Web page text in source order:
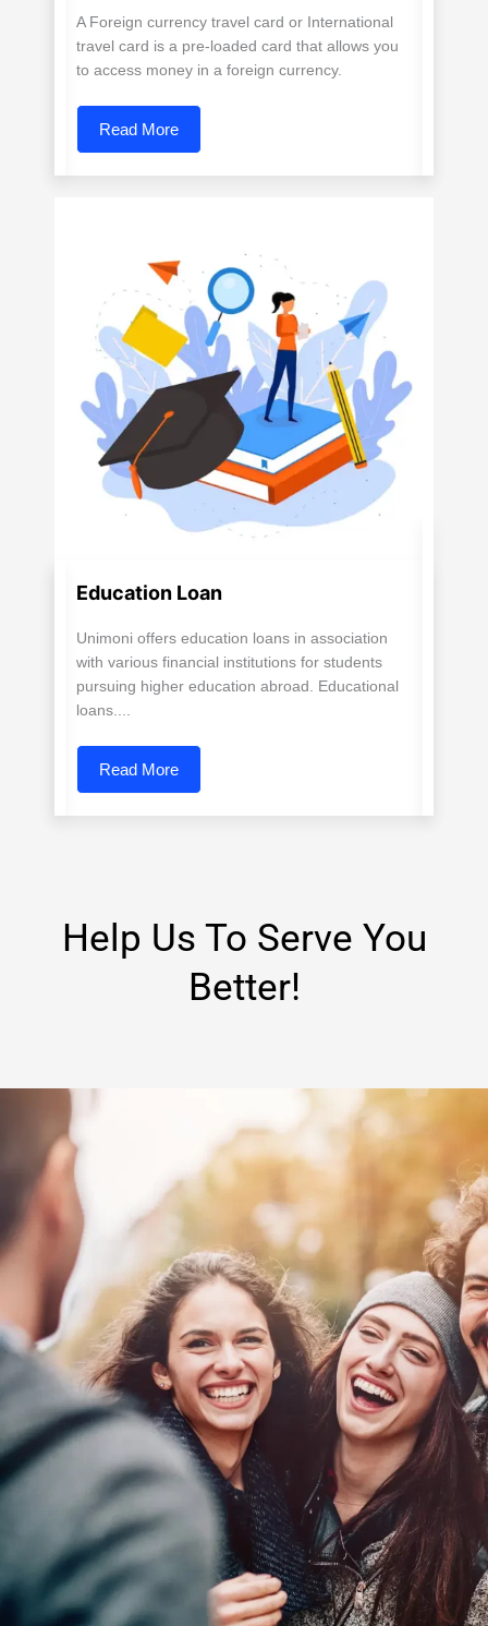
A Foreign currency travel card or International
travel card is a pre-loaded card that allows you
to access money in a foreign currency.
Read More
Education Loan
Unimoni offers education loans in association
with various financial institutions for students
pursuing higher education abroad. Educational
loans....
Read More
Help Us To Serve You
Better!